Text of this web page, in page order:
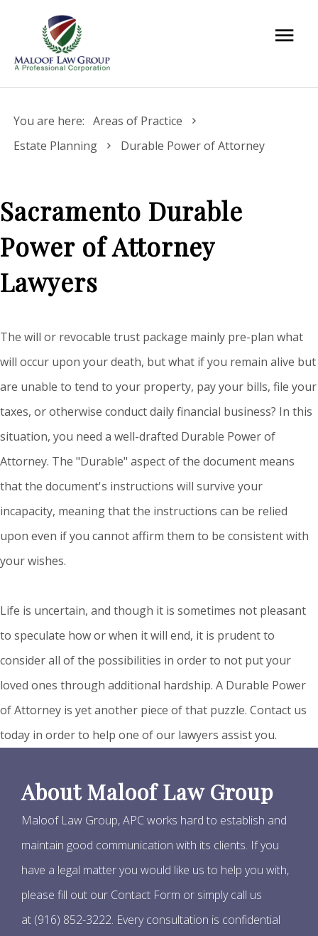
You are here: Areas of Practice
Estate Planning
Durable Power of Attorney
Sacramento Durable
Power of Attorney
Lawyers
The will or revocable trust package mainly pre-plan what
will occur upon your death, but what if you remain alive but
are unable to tend to your property, pay your bills, file your
taxes, or otherwise conduct daily financial business? In this
situation, you need a well-drafted Durable Power of
Attorney. The "Durable" aspect of the document means
that the document's instructions will survive your
incapacity, meaning that the instructions can be relied
upon even if you cannot affirm them to be consistent with
your wishes.
Life is uncertain, and though it is sometimes not pleasant
to speculate how or when it will end, it is prudent to
consider all of the possibilities in order to not put your
loved ones through additional hardship. A Durable Power
of Attorney is yet another piece of that puzzle. Contact us
today in order to help one of our lawyers assist you.
About Maloof Law Group
Maloof Law Group, APC works hard to establish and
maintain good communication with its clients. If you
have a legal matter you would like us to help you with,
please fill out our Contact Form or simply call us
at (916) 852-3222. Every consultation is confidential